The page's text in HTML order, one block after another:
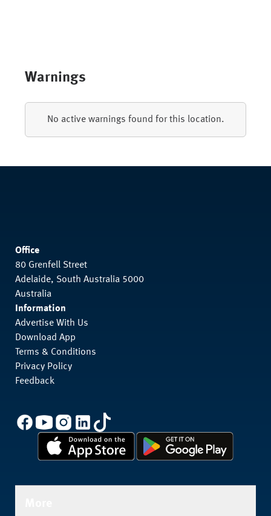
Warnings
No active warnings found for this location.
Office
80 Grenfell Street
Adelaide, South Australia 5000
Australia
Information
Advertise With Us
Download App
Terms & Conditions
Privacy Policy
Feedback